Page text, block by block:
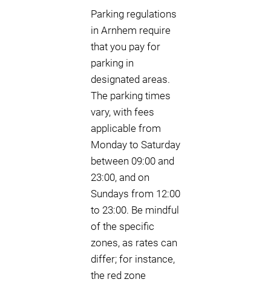
Parking regulations
in Arnhem require
that you pay for
parking in
designated areas.
The parking times
vary, with fees
applicable from
Monday to Saturday
between 09:00 and
23:00, and on
Sundays from 12:00
to 23:00. Be mindful
of the specific
zones, as rates can
differ; for instance,
the red zone